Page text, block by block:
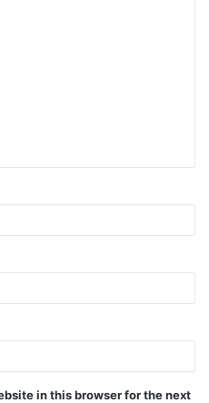
in this browser for the next